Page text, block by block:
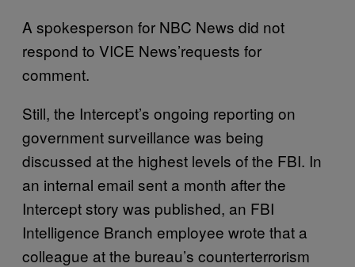
A spokesperson for NBC News did not
respond to VICE News’requests for
comment.
Still, the Intercept’s ongoing reporting on
government surveillance was being
discussed at the highest levels of the FBI. In
an internal email sent a month after the
Intercept story was published, an FBI
Intelligence Branch employee wrote that a
colleague at the bureau’s counterterrorism